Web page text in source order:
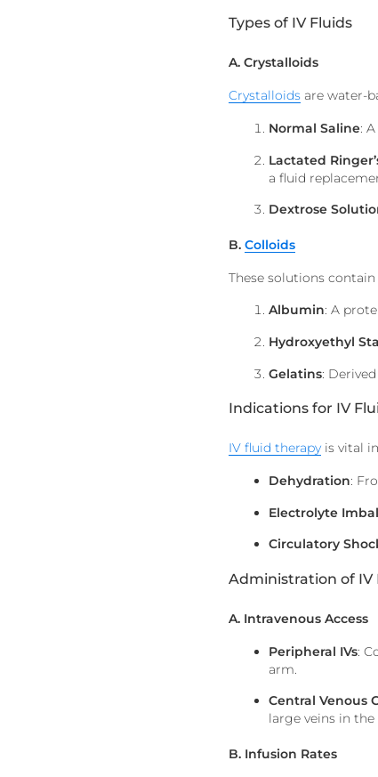
Types of IV Fluids
A. Crystalloids
Crystalloids are water-
Normal Saline:
Lactated
a fluid
Dextrose
B. Colloids
These solutions
Albumin: A
Hydroxyethyl
Gelatins:
Indications for IV
IV fluid therapy is vital
Dehydration:
Electrolyte
Circulatory
Administration of IV
A. Intravenous Access
Peripheral IVs:
arm.
Central Venous
large veins in
B. Infusion Rates